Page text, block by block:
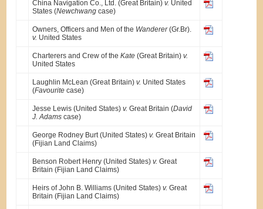
China Navigation Co., Ltd. (Great Britain)v. United
States (Newchwang case)
Owners, Officers and Men of the Wanderer(Gr.Br).
v. United States
Charterers and Crew of theKate (Great Britain)v.
United States
Laughlin McLean (Great Britain)v. United States
(Favourite case)
Jesse Lewis (United States)v. Great Britain (David
J. Adams case)
George Rodney Burt (United States)v. Great Britain
(Fijian Land Claims)
Benson Robert Henry (United States)v. Great
Britain (Fijian Land Claims)
Heirs of John B. Williams (United States)v. Great
Britain (Fijian Land Claims)